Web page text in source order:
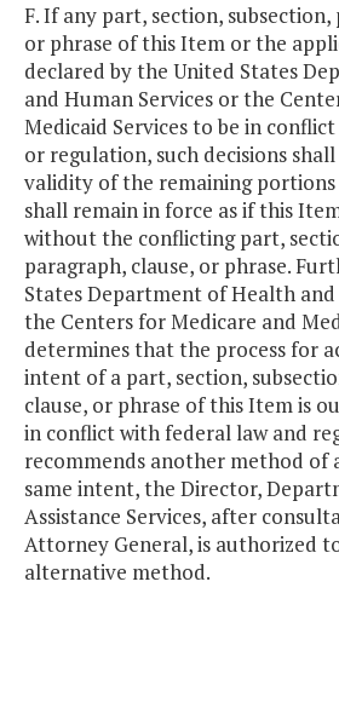
F. If any part, section, subsection,
or phrase of this Item or the
declared by the United States
and Human Services or the
Medicaid Services to be in
or regulation, such decisions
validity of the remaining
shall remain in force as if this
without the conflicting part,
paragraph, clause, or phrase.
States Department of Health
the Centers for Medicare and
determines that the process for
intent of a part, section,
clause, or phrase of this Item is
in conflict with federal law and
recommends another method of
same intent, the Director,
Assistance Services, after
Attorney General, is authorized
alternative method.